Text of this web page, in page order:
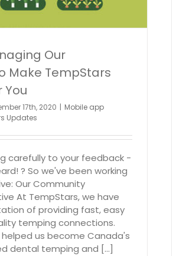
Our
Make TempStars
You
17th, 2020 | Mobile app
Updates
carefully to your feedback -
? So we've been working
Our Community
At TempStars, we have
of providing fast, easy
temping connections.
us become Canada's
dental temping and [...]